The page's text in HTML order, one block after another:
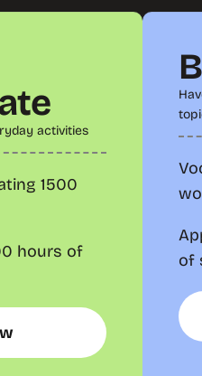
activities
1500
hours of
of